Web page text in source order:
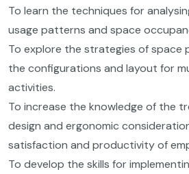
To learn the techniques for
usage patterns and space
To explore the strategies of space
the configurations and layout for
activities.
To increase the knowledge of the
design and ergonomic
satisfaction and productivity of
To develop the skills for